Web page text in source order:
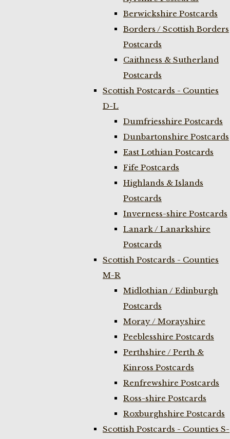
Berwickshire Postcards
Borders / Scottish Borders
Postcards
Caithness & Sutherland
Postcards
Scottish Postcards - Counties
D-L
Dumfriesshire Postcards
Dunbartonshire Postcards
East Lothian Postcards
Fife Postcards
Highlands & Islands
Postcards
Inverness-shire Postcards
Lanark / Lanarkshire
Postcards
Scottish Postcards - Counties
M-R
Midlothian / Edinburgh
Postcards
Moray / Morayshire
Peeblesshire Postcards
Perthshire / Perth &
Kinross Postcards
Renfrewshire Postcards
Ross-shire Postcards
Roxburghshire Postcards
Scottish Postcards - Counties S-